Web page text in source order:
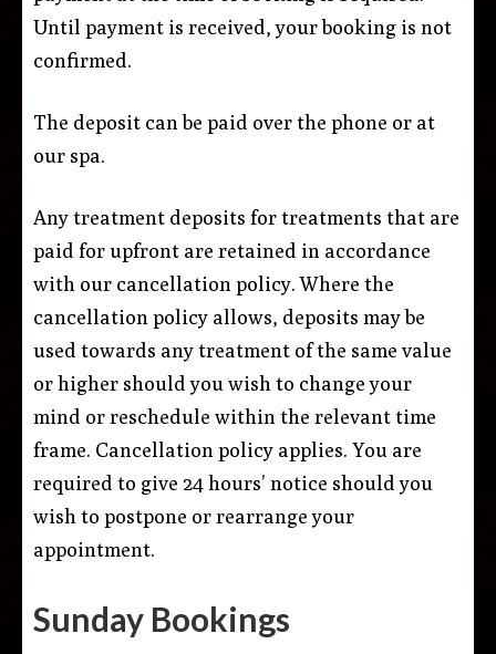
Until payment is received, your booking is not
confirmed.
The deposit can be paid over the phone or at
our spa.
Any treatment deposits for treatments that are
paid for upfront are retained in accordance
with our cancellation policy. Where the
cancellation policy allows, deposits may be
used towards any treatment of the same value
or higher should you wish to change your
mind or reschedule within the relevant time
frame. Cancellation policy applies. You are
required to give 24 hours’ notice should you
wish to postpone or rearrange your
appointment.
Sunday Bookings